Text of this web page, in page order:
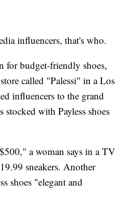
influencers, that's who.
for budget-friendly shoes,
called "Palessi" in a Los
influencers to the grand
stocked with Payless shoes
a woman says in a TV
sneakers. Another
shoes "elegant and